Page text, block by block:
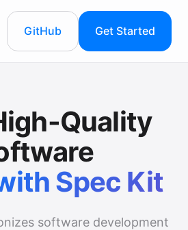
GitHub Get Started
Quality
Spec Kit
software development